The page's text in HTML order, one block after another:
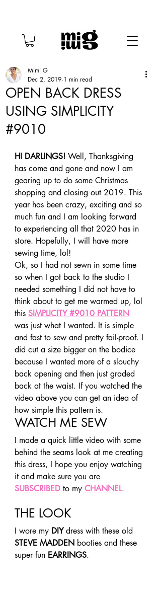
OPEN BACK DRESS
USING SIMPLICITY
#9010
Mimi G
Dec 2, 2019 1 min read
HI DARLINGS! Well, Thanksgiving
has come and gone and now I am
gearing up to do some Christmas
shopping and closing out 2019. This
year has been crazy, exciting and so
much fun and I am looking forward
to experiencing all that 2020 has in
store. Hopefully, I will have more
sewing time, lol!
Ok, so I had not sewn in some time
so when I got back to the studio I
needed something I did not have to
think about to get me warmed up, lol
this SIMPLICITY #9010 PATTERN
was just what I wanted. It is simple
and fast to sew and pretty fail-proof. I
did cut a size bigger on the bodice
because I wanted more of a slouchy
back opening and then just graded
back at the waist. If you watched the
video above you can get an idea of
how simple this pattern is.
WATCH ME SEW
I made a quick little video with some
behind the seams look at me creating
this dress, I hope you enjoy watching
it and make sure you are
SUBSCRIBED to my CHANNEL.
THE LOOK
I wore my DIY dress with these old
STEVE MADDEN booties and these
super fun EARRINGS.